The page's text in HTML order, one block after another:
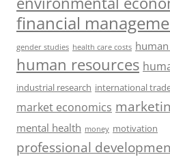
financial
gender studies health care costs
human resources
industrial research international
market economics
mental health money motivation
professional